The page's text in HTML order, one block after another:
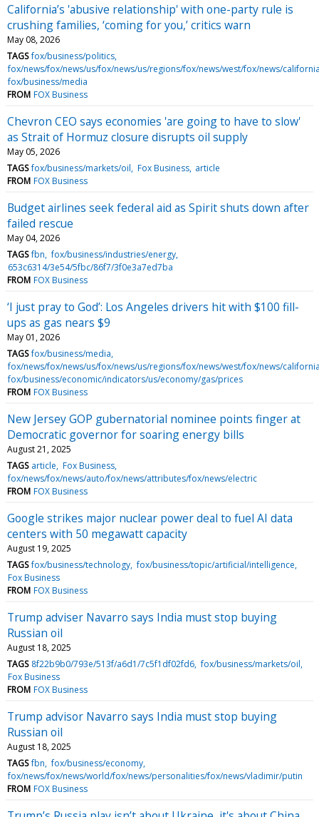
California’s 'abusive relationship' with one-party rule is
crushing families, ‘coming for you,’ critics warn
May 08, 2026
TAGS fox/business/politics
fox/news/fox/news/us/fox/news/us/regions/fox/news/west/fox/news/
fox/business/media
FROM FOX Business
Chevron CEO says economies 'are going to have to slow'
as Strait of Hormuz closure disrupts oil supply
May 05, 2026
TAGS fox/business/markets/oil Fox Business article
FROM FOX Business
Budget airlines seek federal aid as Spirit shuts down after
failed rescue
May 04, 2026
TAGS fbn fox/business/industries/energy
653c6314/3e54/5fbc/86f7/3f0e3a7ed7ba
FROM FOX Business
‘I just pray to God’: Los Angeles drivers hit with $100 fill-
ups as gas nears $9
May 01, 2026
TAGS fox/business/media
fox/news/fox/news/us/fox/news/us/regions/fox/news/west/fox/news/
fox/business/economic/indicators/us/economy/gas/prices
FROM FOX Business
New Jersey GOP gubernatorial nominee points finger at
Democratic governor for soaring energy bills
August 21, 2025
TAGS article Fox Business
fox/news/fox/news/auto/fox/news/attributes/fox/news/electric
FROM FOX Business
Google strikes major nuclear power deal to fuel AI data
centers with 50 megawatt capacity
August 19, 2025
TAGS fox/business/technology fox/business/topic/artificial/intelligence
Fox Business
FROM FOX Business
Trump adviser Navarro says India must stop buying
Russian oil
August 18, 2025
TAGS 8f22b9b0/793e/513f/a6d1/7c5f1df02fd6 fox/business/markets/oil
Fox Business
FROM FOX Business
Trump advisor Navarro says India must stop buying
Russian oil
August 18, 2025
TAGS fbn fox/business/economy
fox/news/fox/news/world/fox/news/personalities/fox/news/vladimir/putin
FROM FOX Business